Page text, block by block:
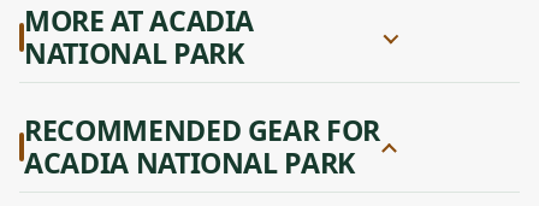
MORE AT ACADIA
NATIONAL PARK
RECOMMENDED GEAR FOR
ACADIA NATIONAL PARK